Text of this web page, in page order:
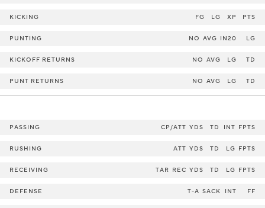
KICKING FG LG XP PTS
PUNTING NO AVG IN20 LG
KICKOFF RETURNS NO AVG LG TD
PUNT RETURNS NO AVG LG TD
PASSING CP/ATT YDS TD INT FPTS
RUSHING ATT YDS TD LG FPTS
RECEIVING TAR REC YDS TD LG FPTS
DEFENSE T-A SACK INT FF